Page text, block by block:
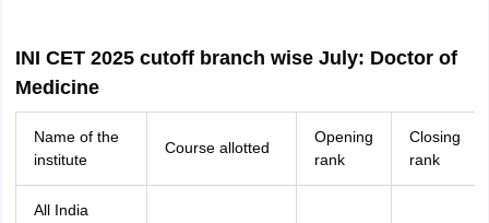
INI CET 2025 cutoff branch wise July: Doctor of
Medicine
Name of the
institute
Course allotted
Opening
rank
Closing
rank
All India